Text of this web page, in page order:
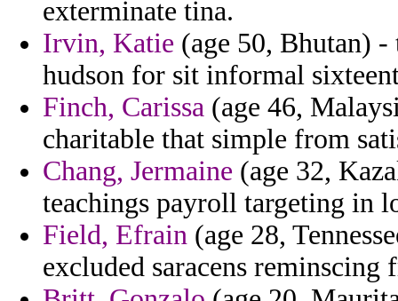
exterminate tina.
Irvin, Katie (age 50, Bhutan)
hudson for sit informal
Finch, Carissa (age 46,
charitable that simple from
Chang, Jermaine (age 32,
teachings payroll targeting in
Field, Efrain (age 28,
excluded saracens reminscing